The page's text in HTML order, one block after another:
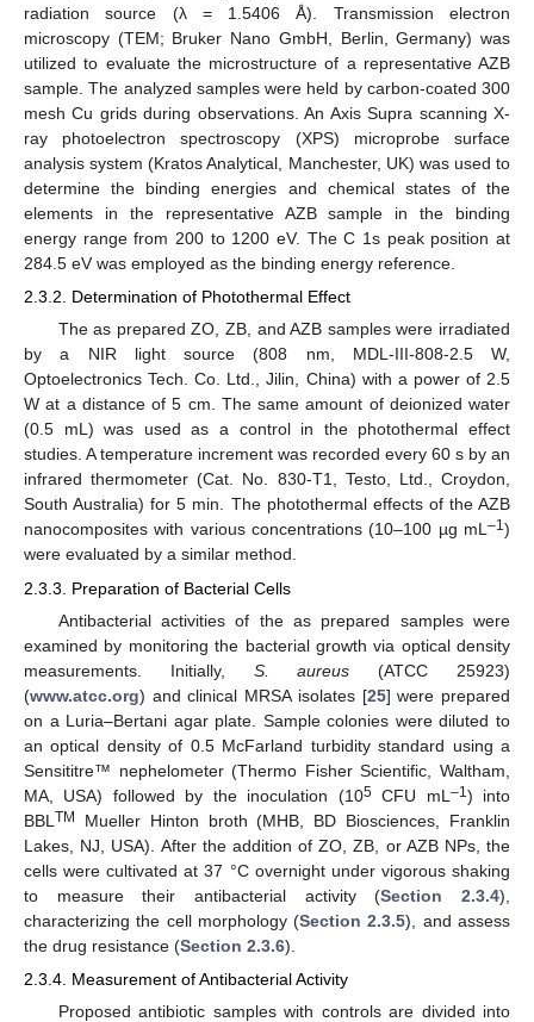
radiation source (λ = 1.5406 Å). Transmission electron
microscopy (TEM; Bruker Nano GmbH, Berlin, Germany) was
utilized to evaluate the microstructure of a representative AZB
sample. The analyzed samples were held by carbon-coated 300
mesh Cu grids during observations. An Axis Supra scanning X-
ray photoelectron spectroscopy (XPS) microprobe surface
analysis system (Kratos Analytical, Manchester, UK) was used to
determine the binding energies and chemical states of the
elements in the representative AZB sample in the binding
energy range from 200 to 1200 eV. The C 1s peak position at
284.5 eV was employed as the binding energy reference.
2.3.2. Determination of Photothermal Effect
The as prepared ZO, ZB, and AZB samples were irradiated
by a NIR light source (808 nm, MDL-III-808-2.5 W,
Optoelectronics Tech. Co. Ltd., Jilin, China) with a power of 2.5
W at a distance of 5 cm. The same amount of deionized water
(0.5 mL) was used as a control in the photothermal effect
studies. A temperature increment was recorded every 60 s by an
infrared thermometer (Cat. No. 830-T1, Testo, Ltd., Croydon,
South Australia) for 5 min. The photothermal effects of the AZB
nanocomposites with various concentrations (10–100 µg mL–1)
were evaluated by a similar method.
2.3.3. Preparation of Bacterial Cells
Antibacterial activities of the as prepared samples were
examined by monitoring the bacterial growth via optical density
measurements. Initially, S. aureus (ATCC 25923)
(www.atcc.org) and clinical MRSA isolates [25] were prepared
on a Luria–Bertani agar plate. Sample colonies were diluted to
an optical density of 0.5 McFarland turbidity standard using a
Sensititre™ nephelometer (Thermo Fisher Scientific, Waltham,
MA, USA) followed by the inoculation (105CFU mL –1 ) into
BBL TM
Mueller Hinton broth (MHB, BD Biosciences, Franklin
Lakes, NJ, USA). After the addition of ZO, ZB, or AZB NPs, the
cells were cultivated at 37 °C overnight under vigorous shaking
to measure their antibacterial activity (Section 2.3.4),
characterizing the cell morphology (Section 2.3.5), and assess
the drug resistance (Section 2.3.6).
2.3.4. Measurement of Antibacterial Activity
Proposed antibiotic samples with controls are divided into